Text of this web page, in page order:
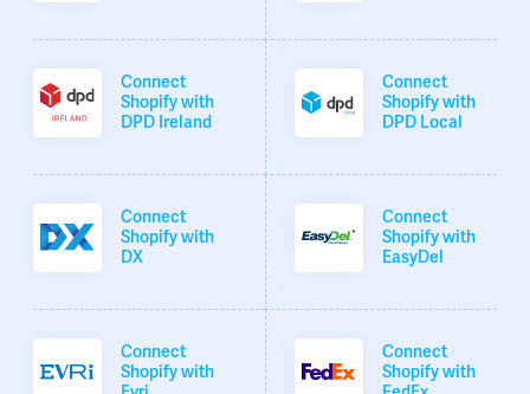
Connect
Shopify with
DPD Ireland
Connect
Shopify with
DPD Local
Connect
Shopify with
DX
Connect
Shopify with
EasyDel
Connect
Shopify with
Connect
Shopify with